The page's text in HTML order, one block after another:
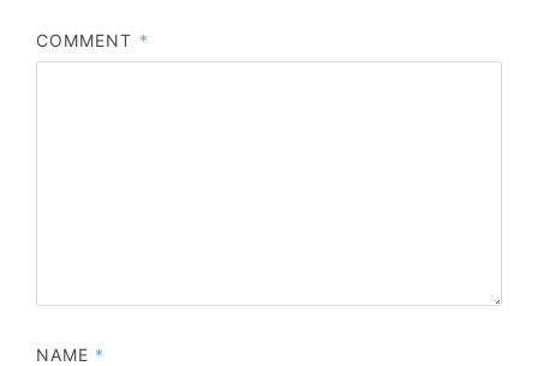
COMMENT *
NAME *